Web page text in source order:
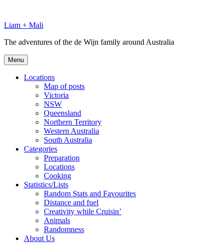
content
Liam + Mali
The adventures of the de Wijn family around Australia
Menu
Locations
Map of posts
Victoria
NSW
Queensland
Northern Territory
Western Australia
South Australia
Categories
Preparation
Locations
Cooking
Statistics/Lists
Random Stats and Favourites
Distance and fuel
Creativity while Cruisin’
Animals
Randomness
About Us